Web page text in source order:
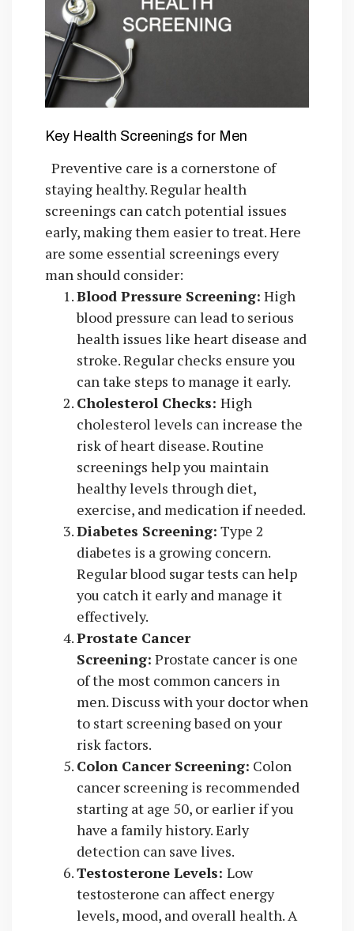
Key Health Screenings for Men
Preventive care is a cornerstone of
staying healthy. Regular health
screenings can catch potential issues
early, making them easier to treat. Here
are some essential screenings every
man should consider:
Blood Pressure Screening: High
blood pressure can lead to serious
health issues like heart disease and
stroke. Regular checks ensure you
can take steps to manage it early.
Cholesterol Checks: High
cholesterol levels can increase the
risk of heart disease. Routine
screenings help you maintain
healthy levels through diet,
exercise, and medication if needed.
Diabetes Screening: Type 2
diabetes is a growing concern.
Regular blood sugar tests can help
you catch it early and manage it
effectively.
Prostate Cancer
Screening: Prostate cancer is one
of the most common cancers in
men. Discuss with your doctor when
to start screening based on your
risk factors.
Colon Cancer Screening: Colon
cancer screening is recommended
starting at age 50, or earlier if you
have a family history. Early
detection can save lives.
Testosterone Levels: Low
testosterone can affect energy
levels, mood, and overall health. A